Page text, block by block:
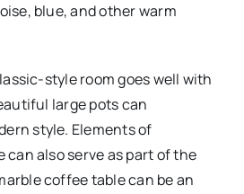
blue, and other warm
style room goes well with
large pots can
style. Elements of
also serve as part of the
coffee table can be an